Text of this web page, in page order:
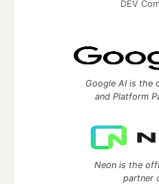
DEV
Google AI is the
and Platform
Neon is the
partner